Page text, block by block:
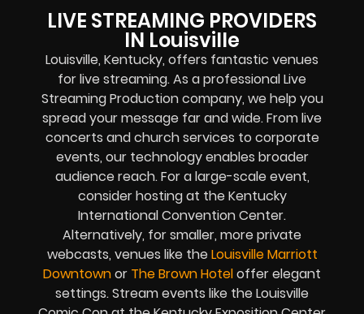
LIVE STREAMING PROVIDERS
IN Louisville
Louisville, Kentucky, offers fantastic venues
for live streaming. As a professional Live
Streaming Production company, we help you
spread your message far and wide. From live
concerts and church services to corporate
events, our technology enables broader
audience reach. For a large-scale event,
consider hosting at the Kentucky
International Convention Center.
Alternatively, for smaller, more private
webcasts, venues like theLouisville Marriott
Downtownor The Brown Hoteloffer elegant
settings. Stream events like the Louisville